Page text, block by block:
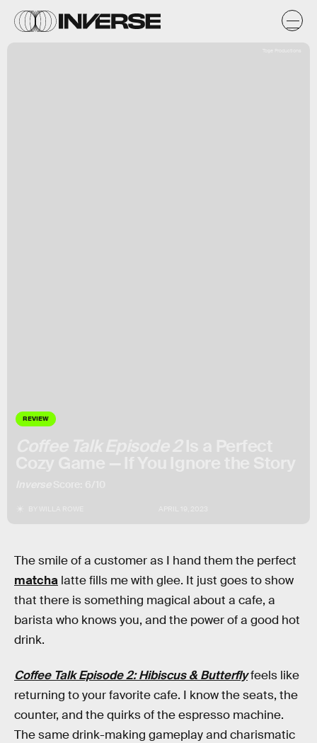
REVIEW
The smile of a customer as I hand them the perfect
matcha latte fills me with glee. It just goes to show
that there is something magical about a cafe, a
barista who knows you, and the power of a good hot
drink.
Coffee Talk Episode 2: Hibiscus & Butterflyfeels like
returning to your favorite cafe. I know the seats, the
counter, and the quirks of the espresso machine.
The same drink-making gameplay and charismatic